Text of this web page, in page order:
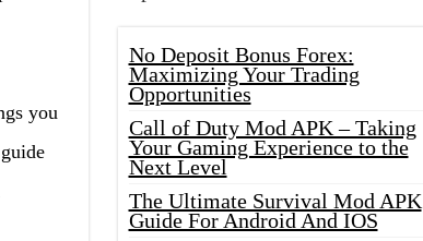
you
No Deposit Bonus Forex:
Maximizing Your Trading
Opportunities
Call of Duty Mod APK – Taking
Your Gaming Experience to the
Next Level
The Ultimate Survival Mod APK
Guide For Android And IOS